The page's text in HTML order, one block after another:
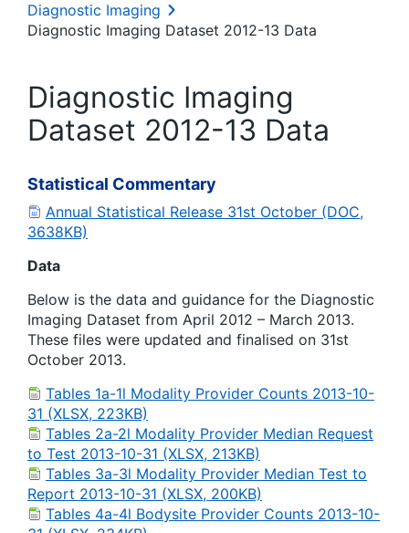
Diagnostic Imaging
Diagnostic Imaging Dataset 2012-13 Data
Diagnostic Imaging
Dataset 2012-13 Data
Statistical Commentary
Annual Statistical Release 31st October (DOC,
3638KB)
Data
Below is the data and guidance for the Diagnostic
Imaging Dataset from April 2012 – March 2013.
These files were updated and finalised on 31st
October 2013.
Tables 1a-1l Modality Provider Counts 2013-10-
31 (XLSX, 223KB)
Tables 2a-2l Modality Provider Median Request
to Test 2013-10-31 (XLSX, 213KB)
Tables 3a-3l Modality Provider Median Test to
Report 2013-10-31 (XLSX, 200KB)
Tables 4a-4l Bodysite Provider Counts 2013-10-